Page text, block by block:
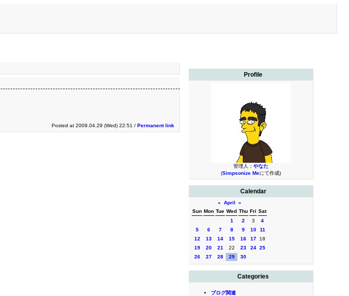
Profile
管理人： やなた
(Simpsonize Meにて作成)
Calendar
« April
»
Sun Mon Tue Wed Thu Fri Sat
1
2 3
4
5
6 7 8 9 10
11
12
13 14 15 16 17
18
19
20 21 22 23 24 25
26
27 28 29 30
Categories
ブログ関連
Posted at 2009.04.29 (Wed) 22:51 / Permanent link